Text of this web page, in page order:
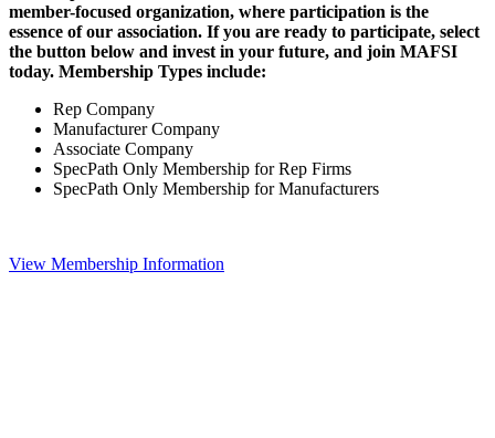
member-focused organization, where participation is the
essence of our association. If you are ready to participate, select
the button below and invest in your future, and join MAFSI
today. Membership Types include:
Rep Company
Manufacturer Company
Associate Company
SpecPath Only Membership for Rep Firms
SpecPath Only Membership for Manufacturers
View Membership Information